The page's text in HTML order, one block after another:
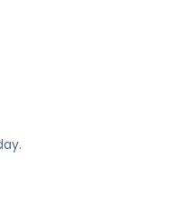
.